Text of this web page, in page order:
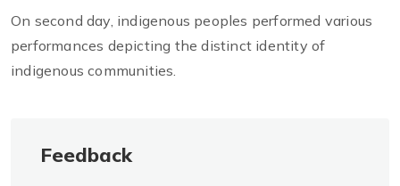
On second day, indigenous peoples performed various
performances depicting the distinct identity of
indigenous communities.
Feedback